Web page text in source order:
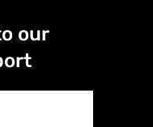
our